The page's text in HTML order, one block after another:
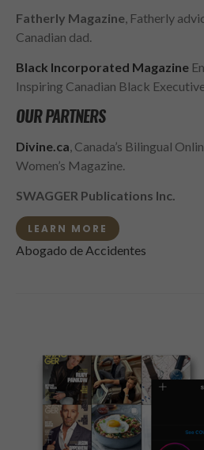
Fatherly Magazine, Fatherly
Canadian dad.
Black Incorporated Magazine
Inspiring Canadian Black
OUR PARTNERS
Divine.ca, Canada’s Bilingual
Women’s Magazine.
SWAGGER Publications Inc.
LEARN MORE
Abogado de Accidentes